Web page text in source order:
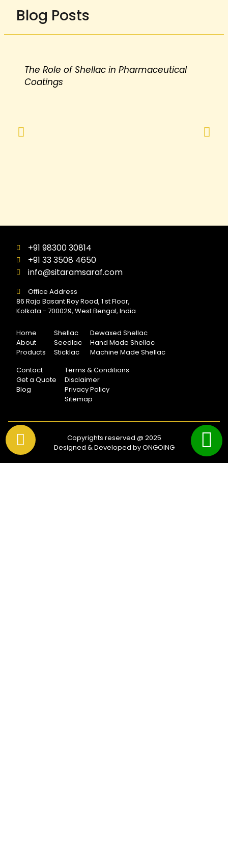
Blog Posts
The Role of Shellac in Pharmaceutical
Coatings
+91 98300 30814
+91 33 3508 4650
info@sitaramsaraf.com
Office Address
86 Raja Basant Roy Road, 1 st Floor,
Kolkata - 700029, West Bengal, India
Home
About
Products
Shellac
Seedlac
Sticklac
Dewaxed Shellac
Hand Made Shellac
Machine Made Shellac
Contact
Get a Quote
Blog
Terms & Conditions
Disclaimer
Privacy Policy
Sitemap
Copyrights reserved @ 2025
Designed & Developed by ONGOING